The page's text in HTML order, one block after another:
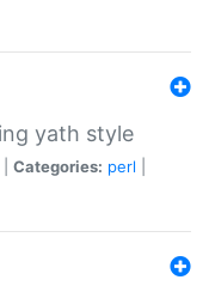
yath style
Categories: perl